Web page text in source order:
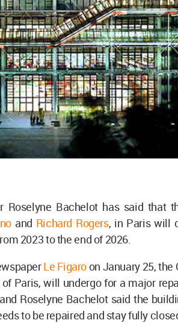
Roselyne Bachelot has said that
and Richard Rogers, in Paris will
2023 to the end of 2026.
Le Figaroon January 25, the
Paris, will undergo for a major
Roselyne Bachelot said the
to be repaired and stay fully